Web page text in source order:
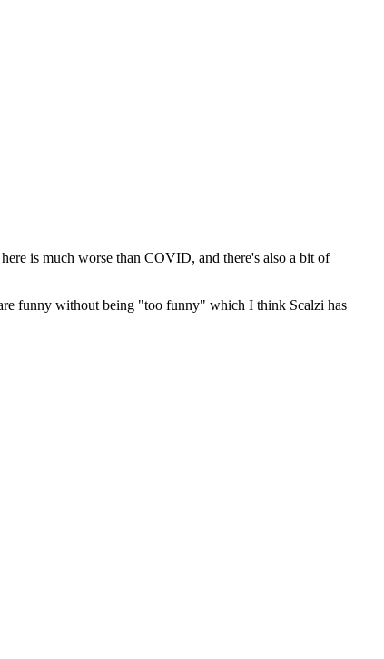
is much worse than COVID, and there's also a bit of
funny without being "too funny" which I think Scalzi has